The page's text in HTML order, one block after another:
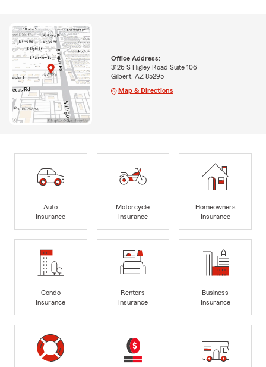
Office Address:
3126 S Higley Road Suite 106
Gilbert, AZ 85295
Map & Directions
Auto
Insurance
Motorcycle
Insurance
Homeowners
Insurance
Condo
Insurance
Renters
Insurance
Business
Insurance